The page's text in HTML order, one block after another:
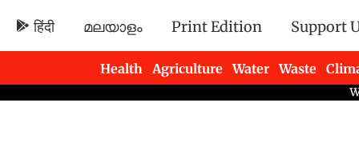
हिंदी മലയാളം Print Edition Support
Health Agriculture Water Waste
Newsletters